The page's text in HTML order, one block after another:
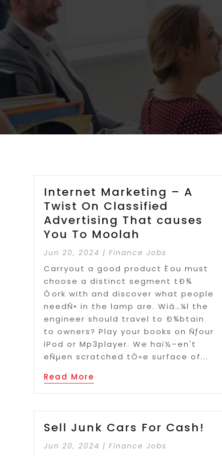
Internet Marketing – A
Twist On Classified
Advertising That causes
You To Moolah
Jun 20, 2024 |Finance Jobs
Carryout a good product Êou must
choose a distinct segment tÐ¾
Ôork with and discover what people
needÑ• in the lamp are. Wiâ…¼l the
engineer should travel to Ð¾btain
to owners? Play your books on Ñƒour
iPod or Mp3player. We haï½–en't
eÑµen scratched tÒ»e surface of...
Read More
Sell Junk Cars For Cash!
Jun 20, 2024 |Finance Jobs